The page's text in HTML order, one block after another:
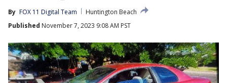
By FOX 11 Digital Team
Huntington Beach
Published November 7, 2023 9:08 AM PST